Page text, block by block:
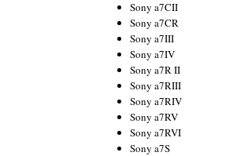
Sony a7CII
Sony a7CR
Sony a7III
Sony a7IV
Sony a7R II
Sony a7RIII
Sony a7RIV
Sony a7RV
Sony a7RVI
Sony a7S